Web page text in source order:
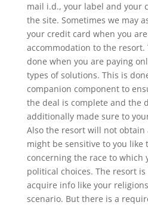
mail i.d., your label and your
the site. Sometimes we may
your credit card when you
accommodation to the resort.
done when you are paying
types of solutions. This is
companion component to
the deal is complete and the
additionally made sure to
Also the resort will not
might be sensitive to you like
concerning the race to which
political choices. The resort
acquire info like your
scenario. But there is a